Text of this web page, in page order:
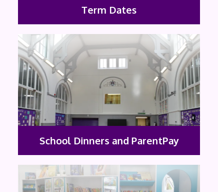
Term Dates
School Dinners and ParentPay